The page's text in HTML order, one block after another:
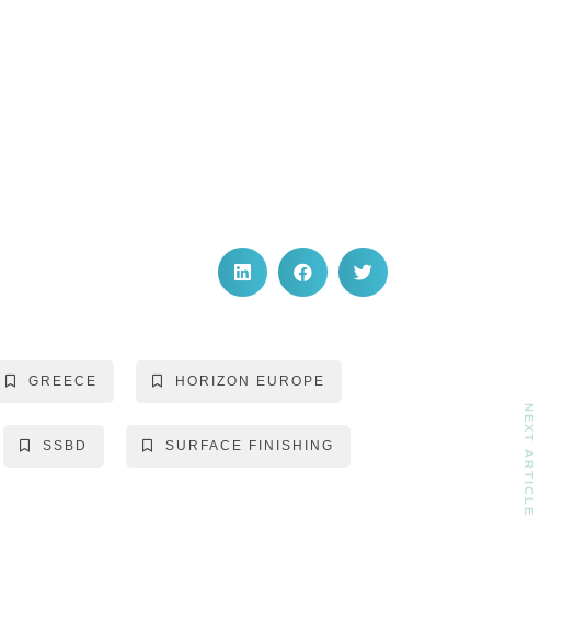
GREECE HORIZON EUROPE
SSBD SURFACE FINISHING NEXT ARTICLE